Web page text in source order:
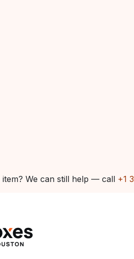
We can still help — call +1